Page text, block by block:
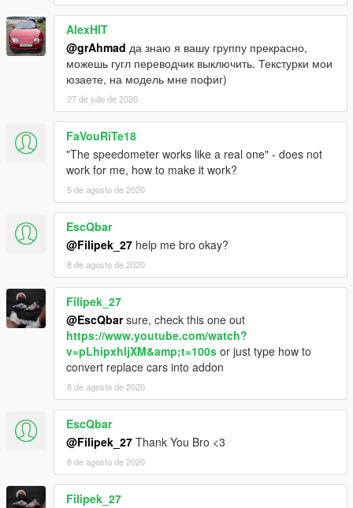
AlexHIT
@grAhmad да знаю я вашу группу прекрасно,
можешь гугл переводчик выключить. Текстурки мои
юзаете, на модель мне пофиг)
27 de julio de 2020
FaVouRiTe18
"The speedometer works like a real one" - does not
work for me, how to make it work?
5 de agosto de 2020
EscQbar
@Filipek_27 help me bro okay?
8 de agosto de 2020
Filipek_27
@EscQbarsure, check this one out
https://www.youtube.com/watch?
v=pLhipxhljXM&amp;t=100s or just type how to
convert replace cars into addon
8 de agosto de 2020
EscQbar
@Filipek_27 Thank You Bro <3
8 de agosto de 2020
Filipek_27